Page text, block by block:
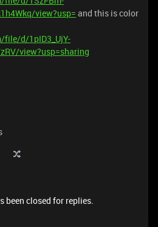
view?usp= and this is color
d/1pID3_UjY-
view?usp=sharing
been closed for replies.